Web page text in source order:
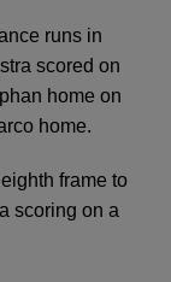
runs in
scored on
home on
home.
frame to
scoring on a